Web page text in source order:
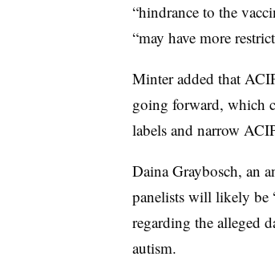
“hindrance to the
“may have more
Minter added that
going forward, which
labels and narrow
Daina Graybosch, an
panelists will likely be
regarding the alleged
autism.